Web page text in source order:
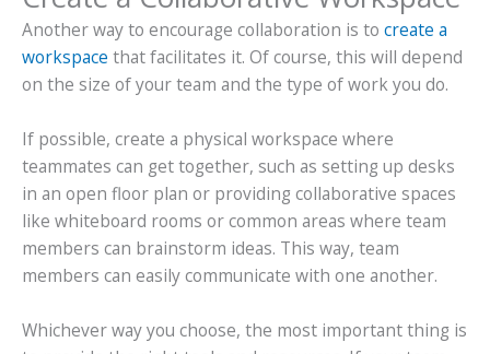
Another way to encourage collaboration is to create a
workspace that facilitates it. Of course, this will depend
on the size of your team and the type of work you do.
If possible, create a physical workspace where
teammates can get together, such as setting up desks
in an open floor plan or providing collaborative spaces
like whiteboard rooms or common areas where team
members can brainstorm ideas. This way, team
members can easily communicate with one another.
Whichever way you choose, the most important thing is